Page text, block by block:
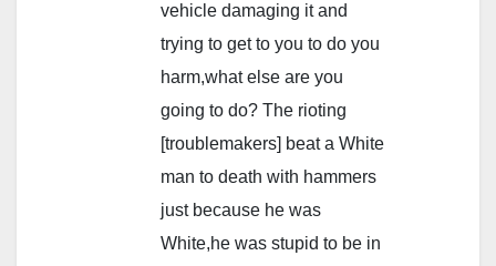
vehicle damaging it and
trying to get to you to do you
harm,what else are you
going to do? The rioting
[troublemakers] beat a White
man to death with hammers
just because he was
White,he was stupid to be in